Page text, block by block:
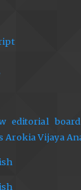
editorial
Arokia Vijaya